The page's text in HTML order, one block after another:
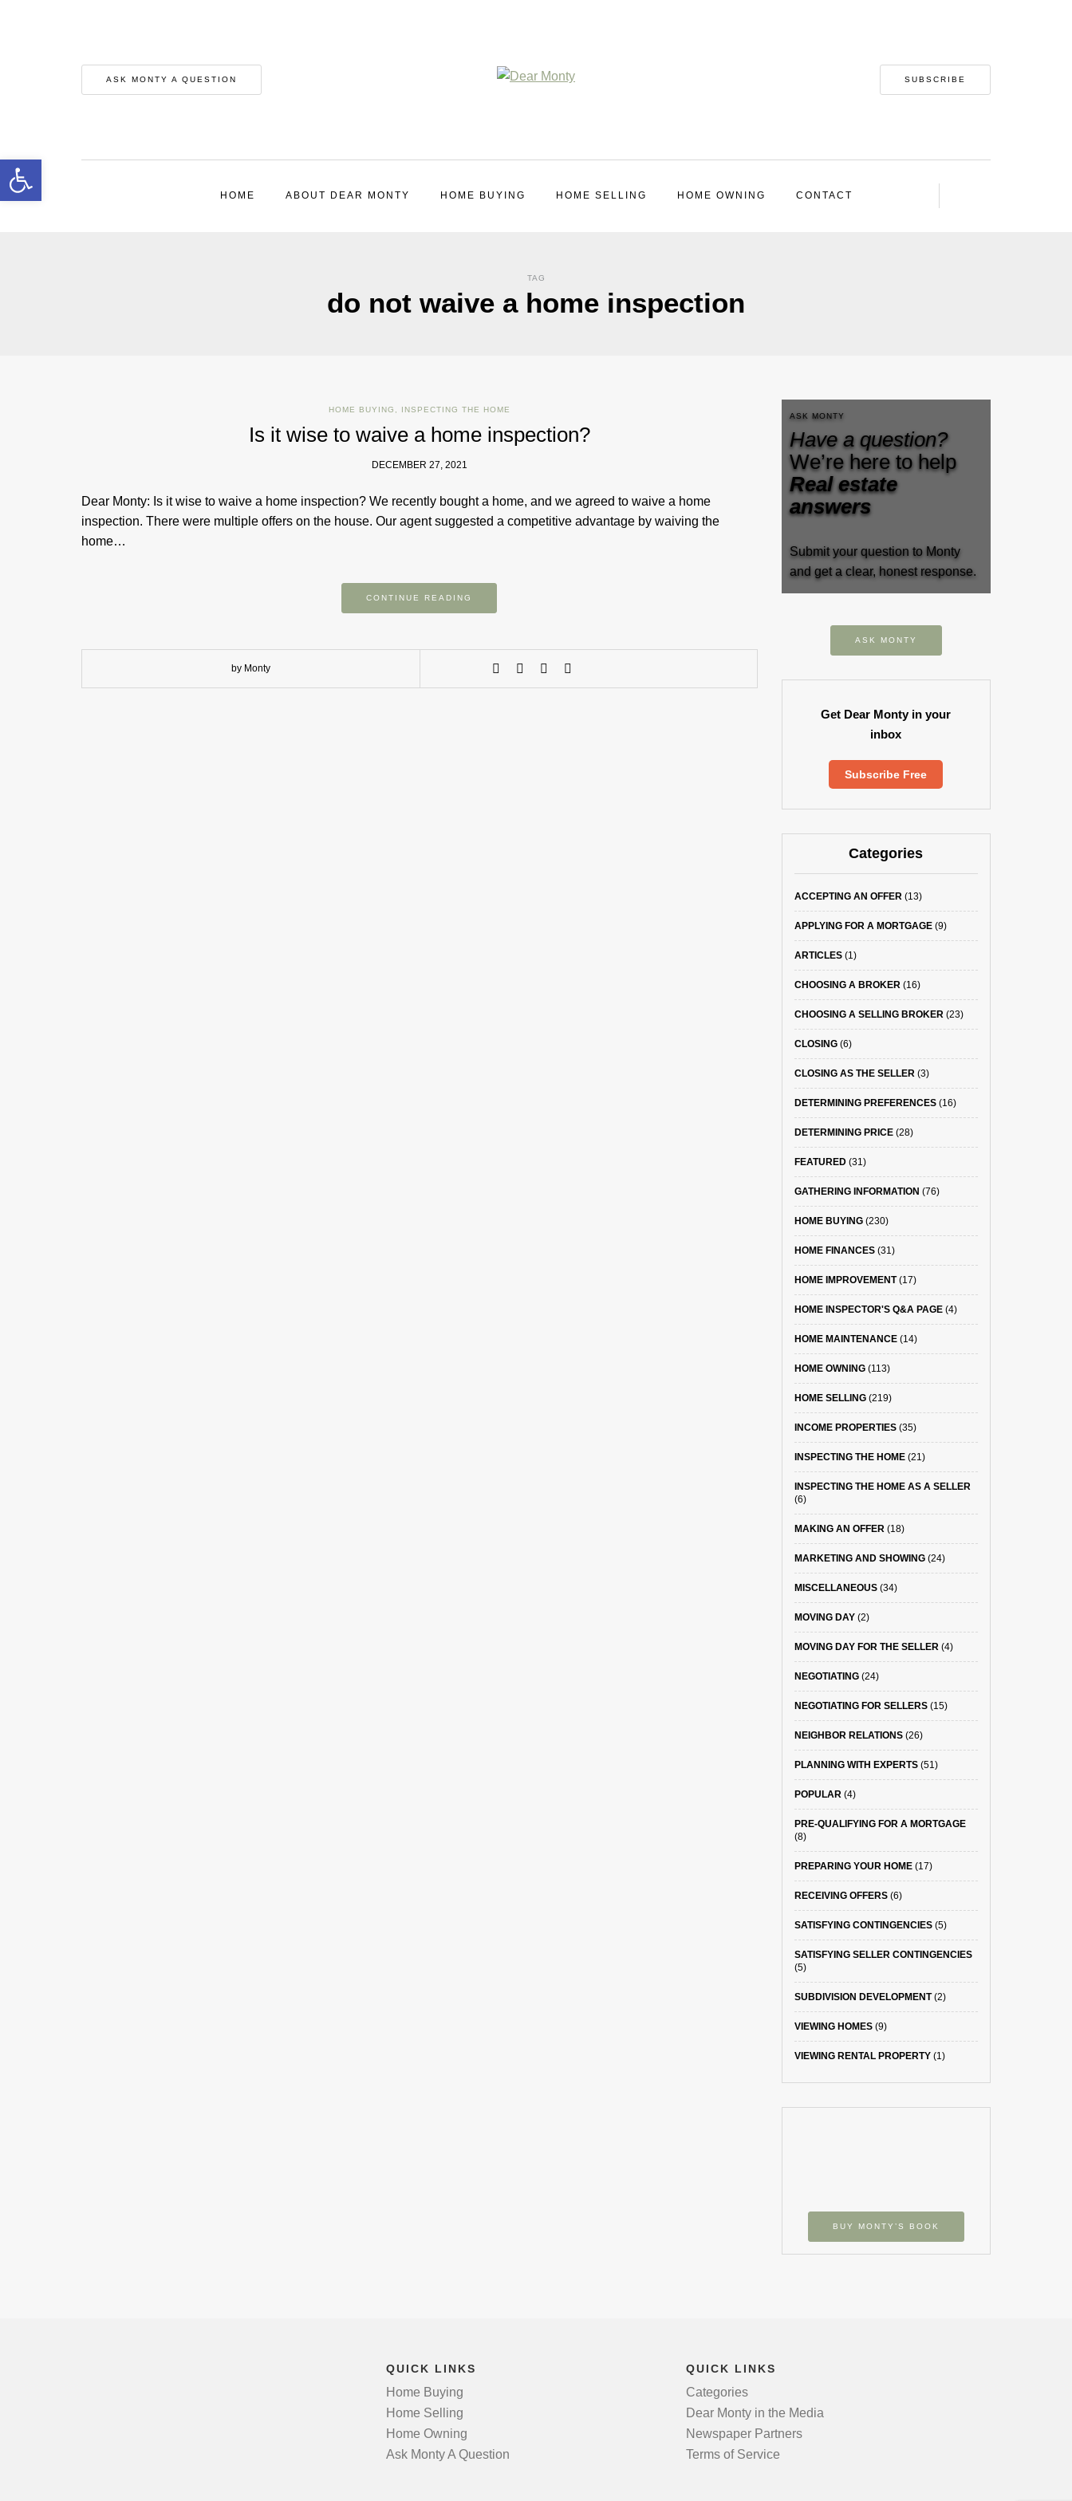
ASK MONTY A QUESTION SUBSCRIBE
HOME ABOUT DEAR MONTY HOME BUYING HOME SELLING HOME OWNING CONTACT
TAG
do not waive a home inspection
HOME BUYING INSPECTING THE HOME
Is it wise to waive a home inspection?
DECEMBER 27, 2021
Dear Monty: Is it wise to waive a home inspection? We recently bought a home, and we agreed to waive a home
inspection. There were multiple offers on the house. Our agent suggested a competitive advantage by waiving the
home…
CONTINUE READING
by Monty
ASK MONTY
Have a question?
We’re here to help
Real estate
answers
Submit your question to Monty
and get a clear, honest response.
ASK MONTY
Get Dear Monty in your
inbox
Subscribe Free
Categories
ACCEPTING AN OFFER(13)
APPLYING FOR A MORTGAGE(9)
ARTICLES(1)
CHOOSING A BROKER(16)
CHOOSING A SELLING BROKER(23)
CLOSING(6)
CLOSING AS THE SELLER(3)
DETERMINING PREFERENCES(16)
DETERMINING PRICE(28)
FEATURED(31)
GATHERING INFORMATION (76)
HOME BUYING(230)
HOME FINANCES(31)
HOME IMPROVEMENT(17)
HOME INSPECTOR'S Q&A PAGE(4)
HOME MAINTENANCE(14)
HOME OWNING(113)
HOME SELLING(219)
INCOME PROPERTIES(35)
INSPECTING THE HOME(21)
INSPECTING THE HOME AS A SELLER
(6)
MAKING AN OFFER(18)
MARKETING AND SHOWING(24)
MISCELLANEOUS(34)
MOVING DAY(2)
MOVING DAY FOR THE SELLER(4)
NEGOTIATING(24)
NEGOTIATING FOR SELLERS(15)
NEIGHBOR RELATIONS(26)
PLANNING WITH EXPERTS(51)
POPULAR(4)
PRE-QUALIFYING FOR A MORTGAGE
(8)
PREPARING YOUR HOME(17)
RECEIVING OFFERS(6)
SATISFYING CONTINGENCIES(5)
SATISFYING SELLER CONTINGENCIES
(5)
SUBDIVISION DEVELOPMENT(2)
VIEWING HOMES(9)
VIEWING RENTAL PROPERTY(1)
BUY MONTY’S BOOK
QUICK LINKS
Home Buying
Home Selling
Home Owning
Ask Monty A Question
QUICK LINKS
Categories
Dear Monty in the Media
Newspaper Partners
Terms of Service
Open toolbar